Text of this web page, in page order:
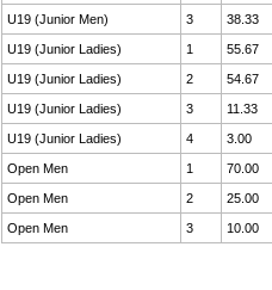
U19 (Junior Men) 3 38.33
U19 (Junior Ladies) 1 55.67
U19 (Junior Ladies) 2 54.67
U19 (Junior Ladies) 3 11.33
U19 (Junior Ladies) 4 3.00
Open Men 1 70.00
Open Men 2 25.00
Open Men 3 10.00